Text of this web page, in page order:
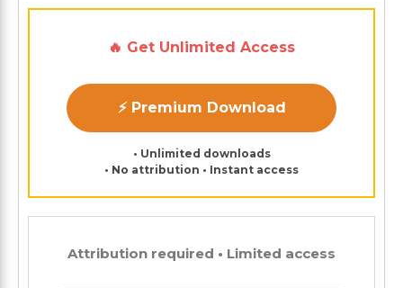
🔥 Get Unlimited Access
⚡ Premium Download
• Unlimited downloads
• No attribution • Instant access
Attribution required • Limited access